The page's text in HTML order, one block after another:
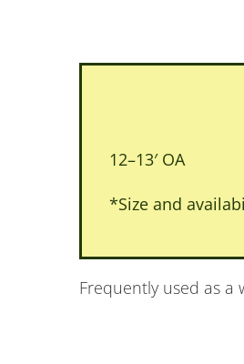
12–13′ OA
*Size and
Frequently used as